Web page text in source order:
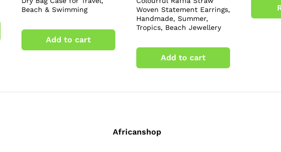
Beach & Swimming
Add to cart
Woven Statement Earrings,
Handmade, Summer,
Tropics, Beach Jewellery
Add to cart
Africanshop